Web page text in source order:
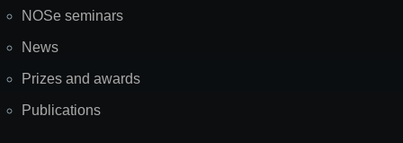
NOSe seminars
News
Prizes and awards
Publications